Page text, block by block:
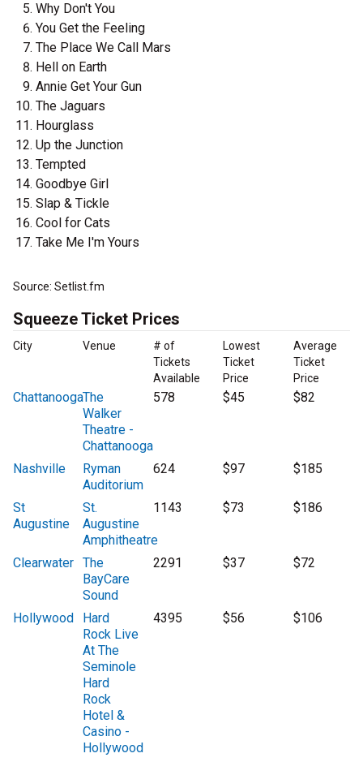
Why Don't You
You Get the Feeling
The Place We Call Mars
Hell on Earth
Annie Get Your Gun
The Jaguars
Hourglass
Up the Junction
Tempted
Goodbye Girl
Slap & Tickle
Cool for Cats
Take Me I'm Yours
Source: Setlist.fm
Squeeze Ticket Prices
City Venue
# of
Tickets
Available
Lowest
Ticket
Price
Average
Ticket
Price
ChattanoogaThe
Walker
Theatre -
Chattanooga
578 $45 $82
Nashville
Ryman
Auditorium
624 $97 $185
St
Augustine
St.
Augustine
Amphitheatre
1143 $73 $186
Clearwater The
BayCare
Sound
2291 $37 $72
Hollywood
Hard
Rock Live
At The
Seminole
Hard
Rock
Hotel &
Casino -
Hollywood
4395 $56 $106